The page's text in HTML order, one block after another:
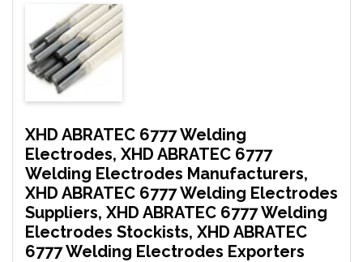
XHD ABRATEC 6777 Welding
Electrodes, XHD ABRATEC 6777
Welding Electrodes Manufacturers,
XHD ABRATEC 6777 Welding Electrodes
Suppliers, XHD ABRATEC 6777 Welding
Electrodes Stockists, XHD ABRATEC
6777 Welding Electrodes Exporters